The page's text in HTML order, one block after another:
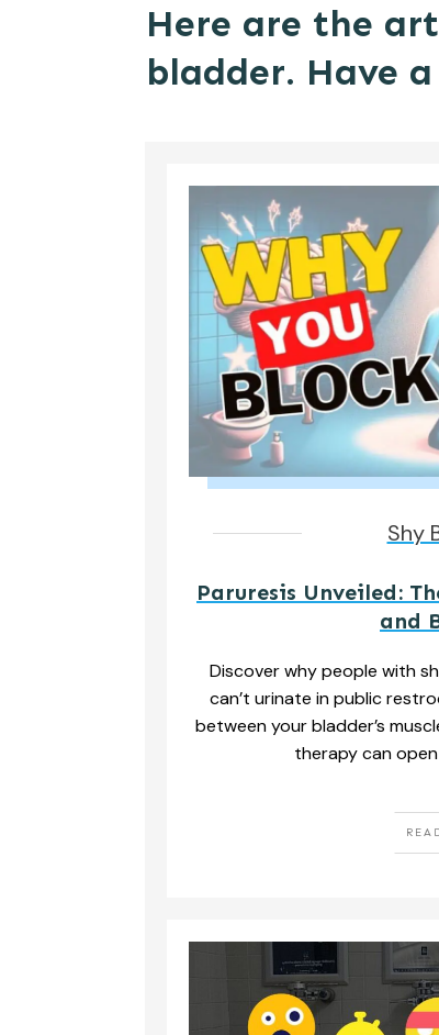
Here are the
bladder. Have
Shy
Paruresis Unveiled:
and
Discover why people with
can’t urinate in public
between your bladder’s
therapy can